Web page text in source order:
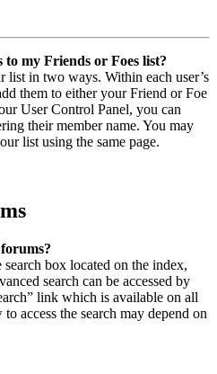
to my Friends or Foes list?
list in two ways. Within each user’s
them to either your Friend or Foe
User Control Panel, you can
their member name. You may
list using the same page.
search box located on the index,
search can be accessed by
link which is available on all
access the search may depend on